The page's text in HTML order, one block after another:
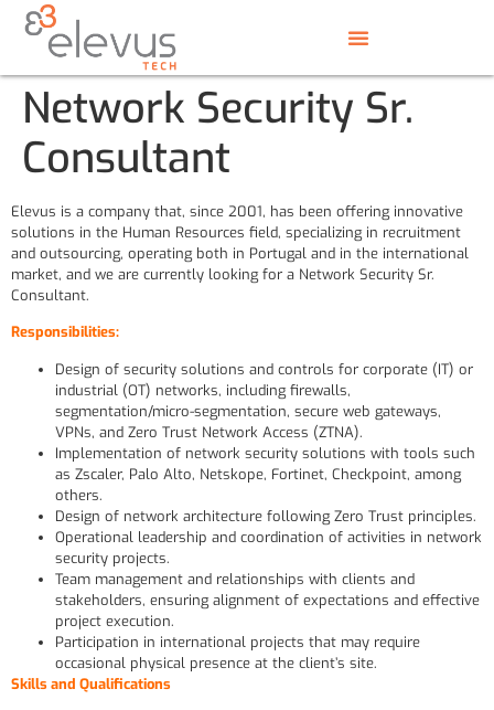
Network Security Sr.
Consultant
Elevus is a company that, since 2001, has been offering innovative
solutions in the Human Resources field, specializing in recruitment
and outsourcing, operating both in Portugal and in the international
market, and we are currently looking for a Network Security Sr.
Consultant.
Responsibilities:
Design of security solutions and controls for corporate (IT) or
industrial (OT) networks, including firewalls,
segmentation/micro-segmentation, secure web gateways,
VPNs, and Zero Trust Network Access (ZTNA).
Implementation of network security solutions with tools such
as Zscaler, Palo Alto, Netskope, Fortinet, Checkpoint, among
others.
Design of network architecture following Zero Trust principles.
Operational leadership and coordination of activities in network
security projects.
Team management and relationships with clients and
stakeholders, ensuring alignment of expectations and effective
project execution.
Participation in international projects that may require
occasional physical presence at the client’s site.
Skills and Qualifications